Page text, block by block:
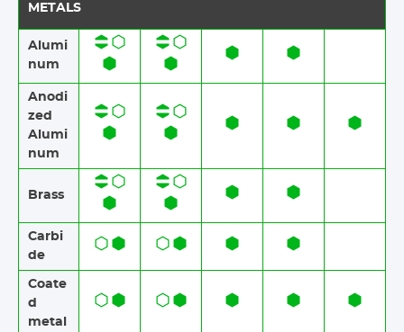
METALS
Alumi
num
Anodi
zed
Alumi
num​​
Brass​​
Carbi
de
Coate
d
metal